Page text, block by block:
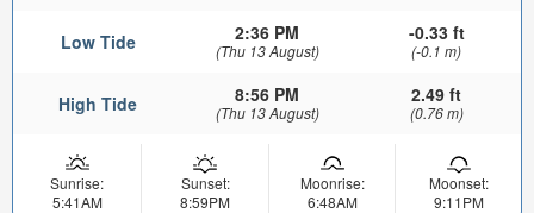
Low Tide 2:36 PM
(Thu 13 August)
-0.33 ft
(-0.1 m)
High Tide 8:56 PM
(Thu 13 August)
2.49 ft
(0.76 m)
Sunrise:
5:41AM
Sunset:
8:59PM
Moonrise:
6:48AM
Moonset:
9:11PM